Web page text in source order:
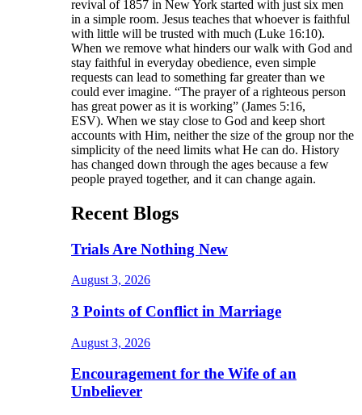
revival of 1857 in New York started with just six men
in a simple room. Jesus teaches that whoever is faithful
with little will be trusted with much (Luke 16:10).
When we remove what hinders our walk with God and
stay faithful in everyday obedience, even simple
requests can lead to something far greater than we
could ever imagine. “The prayer of a righteous person
has great power as it is working” (James 5:16,
ESV). When we stay close to God and keep short
accounts with Him, neither the size of the group nor the
simplicity of the need limits what He can do. History
has changed down through the ages because a few
people prayed together, and it can change again.
Recent Blogs
Trials Are Nothing New
August 3, 2026
3 Points of Conflict in Marriage
August 3, 2026
Encouragement for the Wife of an
Unbeliever